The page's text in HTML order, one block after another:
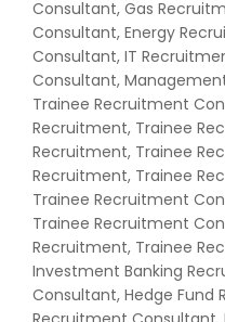
Consultant, Gas
Consultant, Energy
Consultant, IT
Consultant,
Trainee Recruitment
Recruitment, Trainee
Recruitment, Trainee
Recruitment, Trainee
Trainee Recruitment
Trainee Recruitment
Recruitment, Trainee
Investment Banking
Consultant, Hedge Fund